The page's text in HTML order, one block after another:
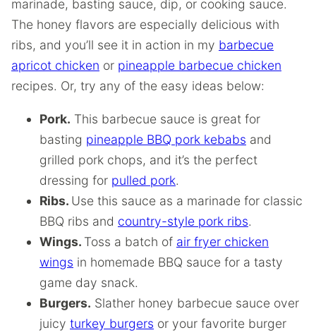
marinade, basting sauce, dip, or cooking sauce.
The honey flavors are especially delicious with
ribs, and you’ll see it in action in my barbecue
apricot chicken or pineapple barbecue chicken
recipes. Or, try any of the easy ideas below:
Pork. This barbecue sauce is great for
basting pineapple BBQ pork kebabs and
grilled pork chops, and it’s the perfect
dressing for pulled pork.
Ribs. Use this sauce as a marinade for classic
BBQ ribs and country-style pork ribs.
Wings. Toss a batch of air fryer chicken
wings in homemade BBQ sauce for a tasty
game day snack.
Burgers. Slather honey barbecue sauce over
juicy turkey burgers or your favorite burger